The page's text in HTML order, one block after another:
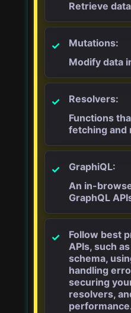
Retrieve
Mutations:
Modify data
Resolvers:
Functions
fetching and
GraphiQL:
An in-
GraphQL
Follow best
APIs, such
schema,
handling
securing
resolvers,